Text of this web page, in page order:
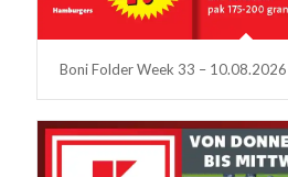
Boni Folder Week 33 –